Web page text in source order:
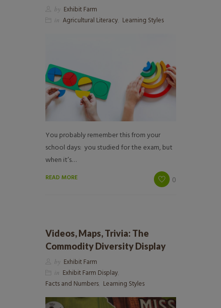
by Exhibit Farm
in Agricultural Literacy, Learning Styles
You probably remember this from your
school days: you studied for the exam, but
when it’s…
READ MORE 0
Videos, Maps, Trivia: The
Commodity Diversity Display
by Exhibit Farm
in Exhibit Farm Display,
Facts and Numbers, Learning Styles